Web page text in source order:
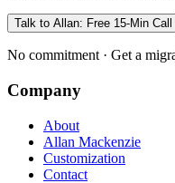
Talk to Allan: Free 15-Min Call
No commitment · Get a
Company
About
Allan Mackenzie
Customization
Contact